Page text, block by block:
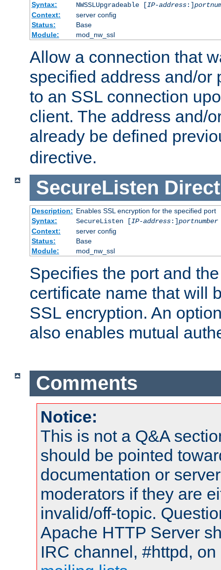
Syntax:
NWSSLUpgradeable [IP-address:]
Context:
server config
Status:
Base
Module:
mod_nw_ssl
Allow a connection that
specified address and/or
to an SSL connection
client. The address and/
already be defined
directive.
SecureListen
Description: Enables SSL encryption for the specified port
Syntax:
SecureListen [IP-address:]portnumber
Context:
server config
Status:
Base
Module:
mod_nw_ssl
Specifies the port and
certificate name that will
SSL encryption. An
also enables mutual
Comments
Notice:
This is not a Q&A
should be pointed
documentation or
moderators if they are
invalid/off-topic.
Apache HTTP Server
IRC channel, #httpd,